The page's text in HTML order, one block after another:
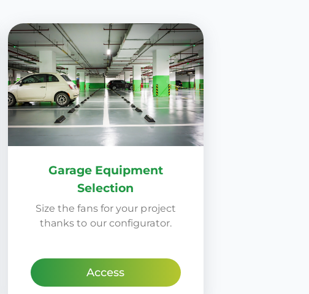
Garage Equipment
Selection
Size the fans for your project
thanks to our configurator.
Access